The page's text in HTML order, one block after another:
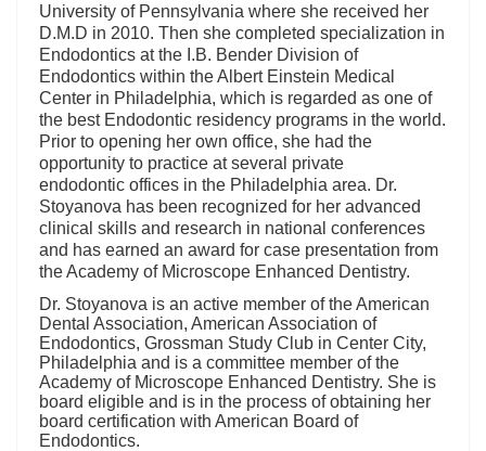
University of Pennsylvania where she received her
D.M.D in 2010. Then she completed specialization in
Endodontics at the I.B. Bender Division of
Endodontics within the Albert Einstein Medical
Center in Philadelphia, which is regarded as one of
the best Endodontic residency programs in the world.
Prior to opening her own office, she had the
opportunity to practice at several private
endodontic offices in the Philadelphia area. Dr.
Stoyanova has been recognized for her advanced
clinical skills and research in national conferences
and has earned an award for case presentation from
the Academy of Microscope Enhanced Dentistry.
Dr. Stoyanova is an active member of the American
Dental Association, American Association of
Endodontics, Grossman Study Club in Center City,
Philadelphia and is a committee member of the
Academy of Microscope Enhanced Dentistry. She is
board eligible and is in the process of obtaining her
board certification with American Board of
Endodontics.